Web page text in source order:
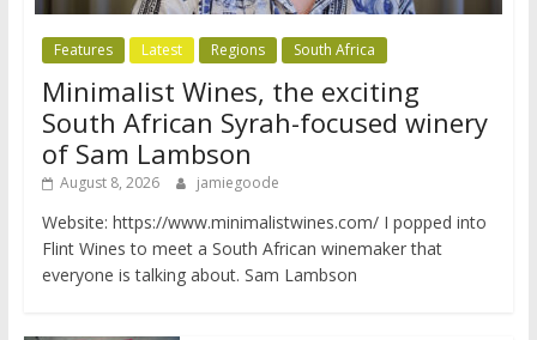
Features Latest Regions South Africa
Minimalist Wines, the exciting
South African Syrah-focused winery
of Sam Lambson
August 8, 2026 jamiegoode
Website: https://www.minimalistwines.com/ I popped into
Flint Wines to meet a South African winemaker that
everyone is talking about. Sam Lambson